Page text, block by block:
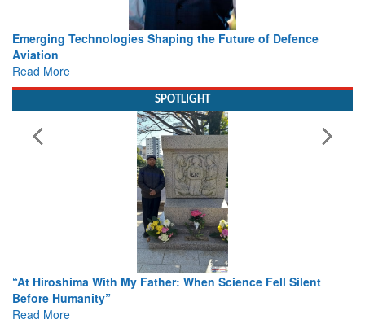
Working with Intelligence, not Just AI – a Delivery leader’s
view from Aerospace & Defence
Read More
From Closed-Door Deliberations to Global Action: iSAR 2026
Colloquia Present Roadmap for the Future of Search and
Rescue
Read More